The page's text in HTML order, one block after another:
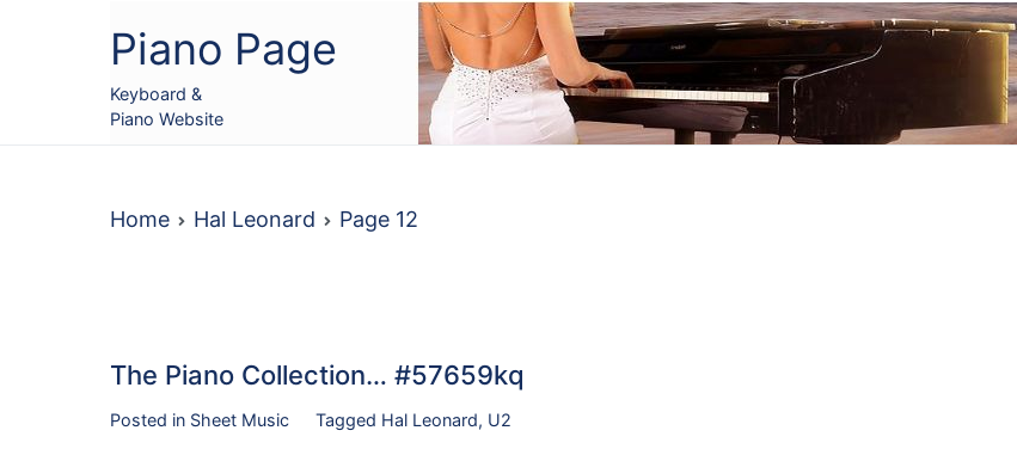
Piano Page
Keyboard &
Piano Website
Home Hal Leonard Page 12
The Piano Collection… #57659kq
Posted in Sheet Music Tagged Hal Leonard, U2